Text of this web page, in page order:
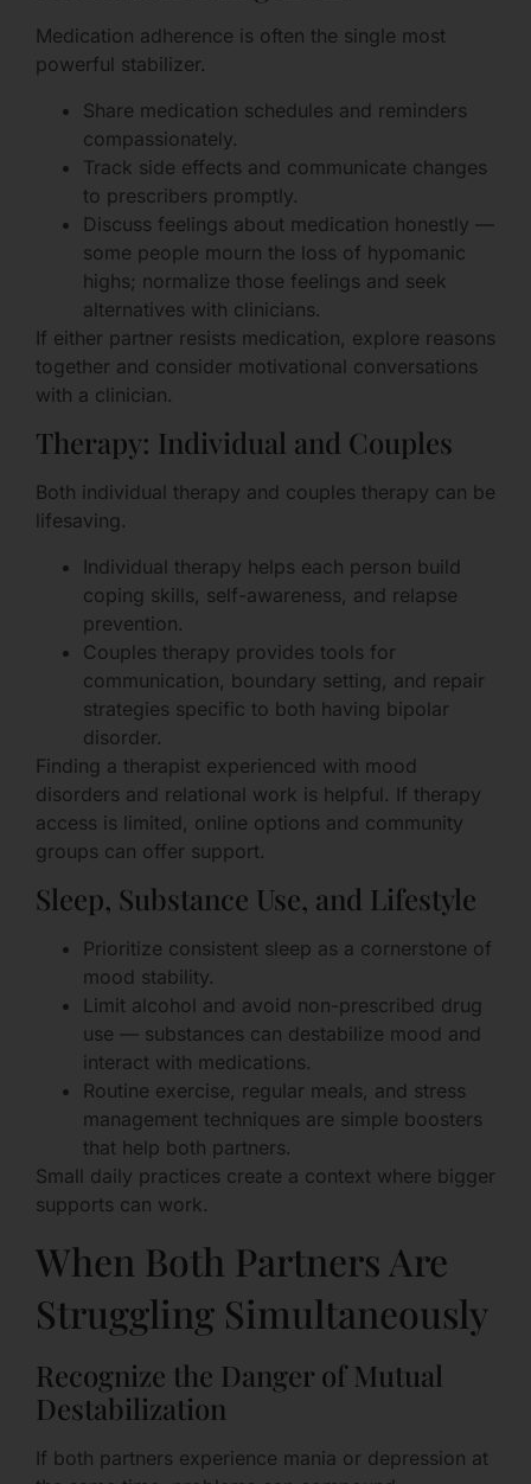
Medication adherence is often the single most
powerful stabilizer.
Share medication schedules and reminders
compassionately.
Track side effects and communicate changes
to prescribers promptly.
Discuss feelings about medication honestly —
some people mourn the loss of hypomanic
highs; normalize those feelings and seek
alternatives with clinicians.
If either partner resists medication, explore reasons
together and consider motivational conversations
with a clinician.
Therapy: Individual and Couples
Both individual therapy and couples therapy can be
lifesaving.
Individual therapy helps each person build
coping skills, self-awareness, and relapse
prevention.
Couples therapy provides tools for
communication, boundary setting, and repair
strategies specific to both having bipolar
disorder.
Finding a therapist experienced with mood
disorders and relational work is helpful. If therapy
access is limited, online options and community
groups can offer support.
Sleep, Substance Use, and Lifestyle
Prioritize consistent sleep as a cornerstone of
mood stability.
Limit alcohol and avoid non-prescribed drug
use — substances can destabilize mood and
interact with medications.
Routine exercise, regular meals, and stress
management techniques are simple boosters
that help both partners.
Small daily practices create a context where bigger
supports can work.
When Both Partners Are
Struggling Simultaneously
Recognize the Danger of Mutual
Destabilization
If both partners experience mania or depression at